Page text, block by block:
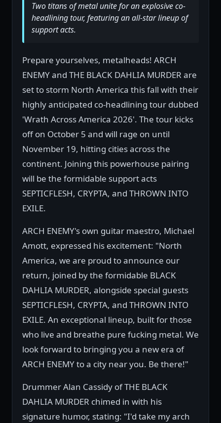
Two titans of metal unite for an explosive co-
headlining tour, featuring an all-star lineup of
support acts.
Prepare yourselves, metalheads! ARCH
ENEMY and THE BLACK DAHLIA MURDER are
set to storm North America this fall with their
highly anticipated co-headlining tour dubbed
'Wrath Across America 2026'. The tour kicks
off on October 5 and will rage on until
November 19, hitting cities across the
continent. Joining this powerhouse pairing
will be the formidable support acts
SEPTICFLESH, CRYPTA, and THROWN INTO
EXILE.
ARCH ENEMY's own guitar maestro, Michael
Amott, expressed his excitement: "North
America, we are proud to announce our
return, joined by the formidable BLACK
DAHLIA MURDER, alongside special guests
SEPTICFLESH, CRYPTA, and THROWN INTO
EXILE. An exceptional lineup, built for those
who live and breathe pure fucking metal. We
look forward to bringing you a new era of
ARCH ENEMY to a city near you. Be there!"
Drummer Alan Cassidy of THE BLACK
DAHLIA MURDER chimed in with his
signature humor, stating: "I'd take my arch